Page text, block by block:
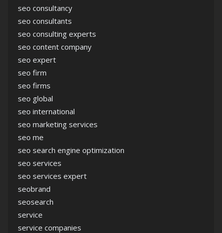
seo consultancy
seo consultants
seo consulting experts
seo content company
seo expert
seo firm
seo firms
seo global
seo international
seo marketing services
seo me
seo search engine optimization
seo services
seo services expert
seobrand
seosearch
service
service companies